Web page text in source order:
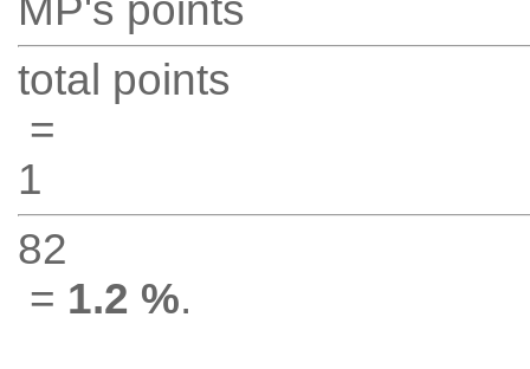
MP's points
total points
=
1
82
= 1.2 %.